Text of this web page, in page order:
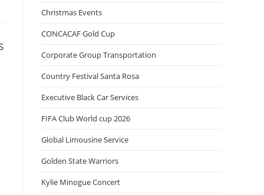
Christmas Events
CONCACAF Gold Cup
Corporate Group Transportation
Country Festival Santa Rosa
Executive Black Car Services
FIFA Club World cup 2026
Global Limousine Service
Golden State Warriors
Kylie Minogue Concert